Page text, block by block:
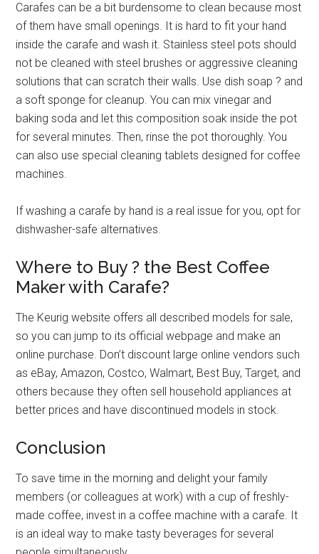
Carafes can be a bit burdensome to clean because most
of them have small openings. It is hard to fit your hand
inside the carafe and wash it. Stainless steel pots should
not be cleaned with steel brushes or aggressive cleaning
solutions that can scratch their walls. Use dish soap ? and
a soft sponge for cleanup. You can mix vinegar and
baking soda and let this composition soak inside the pot
for several minutes. Then, rinse the pot thoroughly. You
can also use special cleaning tablets designed for coffee
machines.
If washing a carafe by hand is a real issue for you, opt for
dishwasher-safe alternatives.
Where to Buy? the Best Coffee
Maker with Carafe?
The Keurig website offers all described models for sale,
so you can jump to its official webpage and make an
online purchase. Don’t discount large online vendors such
as eBay, Amazon, Costco, Walmart, Best Buy, Target, and
others because they often sell household appliances at
better prices and have discontinued models in stock.
Conclusion
To save time in the morning and delight your family
members (or colleagues at work) with a cup of freshly-
made coffee, invest in a coffee machine with a carafe. It
is an ideal way to make tasty beverages for several